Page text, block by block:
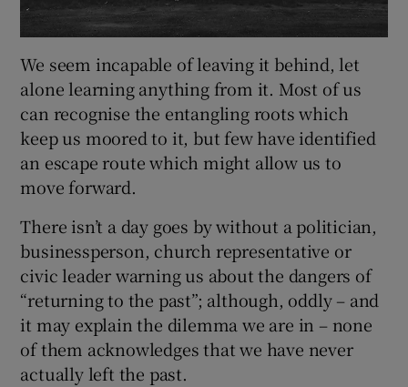
We seem incapable of leaving it behind, let
alone learning anything from it. Most of us
can recognise the entangling roots which
keep us moored to it, but few have identified
an escape route which might allow us to
move forward.
There isn’t a day goes by without a politician,
businessperson, church representative or
civic leader warning us about the dangers of
“returning to the past”; although, oddly – and
it may explain the dilemma we are in – none
of them acknowledges that we have never
actually left the past.